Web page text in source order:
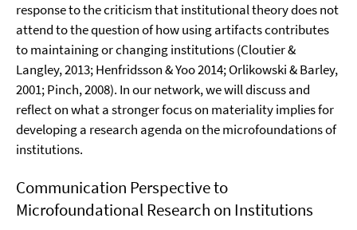
response to the criticism that institutional theory does not
attend to the question of how using artifacts contributes
to maintaining or changing institutions (Cloutier &
Langley, 2013; Henfridsson & Yoo 2014; Orlikowski & Barley,
2001; Pinch, 2008). In our network, we will discuss and
reflect on what a stronger focus on materiality implies for
developing a research agenda on the microfoundations of
institutions.
Communication Perspective to
Microfoundational Research on Institutions